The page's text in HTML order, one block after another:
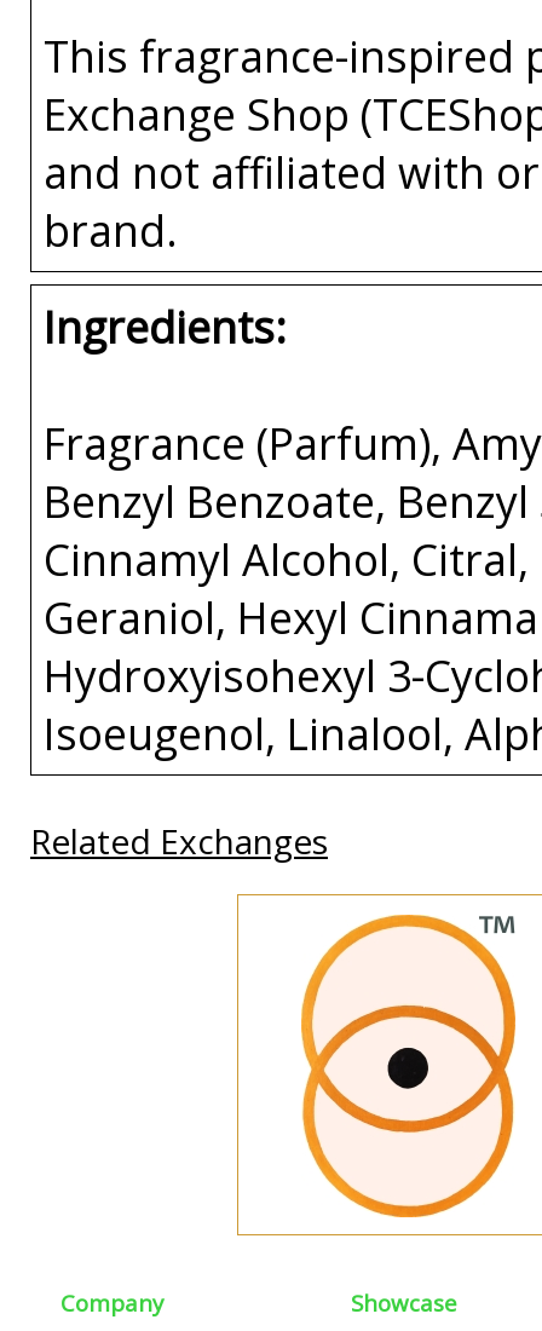
This fragrance-inspired
Exchange Shop
and not affiliated with
brand.
Ingredients:
Fragrance (Parfum),
Benzyl Benzoate,
Cinnamyl Alcohol,
Geraniol, Hexyl
Hydroxyisohexyl 3-
Isoeugenol, Linalool,
Related Exchanges
Company Showcase